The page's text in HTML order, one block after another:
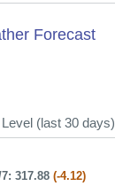
Forecast
(last 30 days)
317.88(-4.12)